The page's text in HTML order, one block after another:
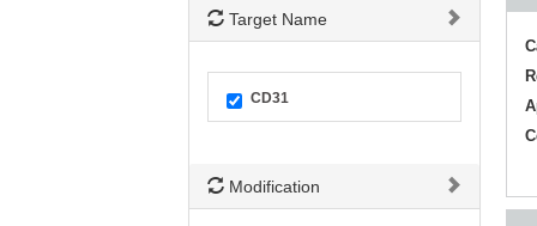
Target Name
CD31
Modification